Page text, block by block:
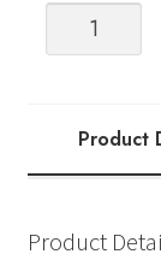
Snowbell
Product
Product